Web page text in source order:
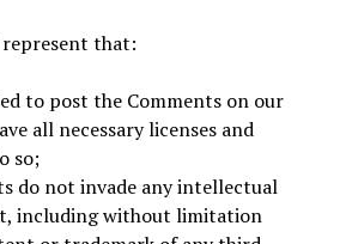
that:
to post the Comments on our
all necessary licenses and
so;
do not invade any intellectual
including without limitation